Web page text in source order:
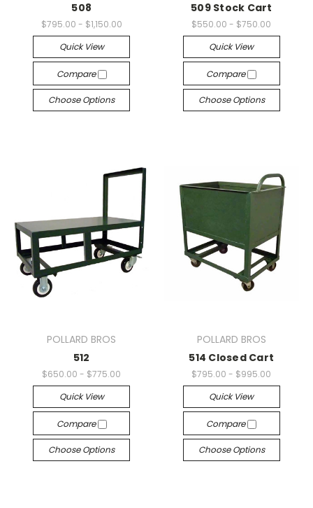
508
$795.00 - $1,150.00
Quick View
Compare
Choose Options
509 Stock Cart
$550.00 - $750.00
Quick View
Compare
Choose Options
POLLARD BROS
512
$650.00 - $775.00
Quick View
Compare
Choose Options
POLLARD BROS
514 Closed Cart
$795.00 - $995.00
Quick View
Compare
Choose Options